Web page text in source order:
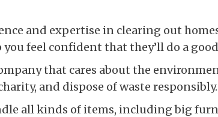
and expertise in clearing out
feel confident that they’ll do a
that cares about the
and dispose of waste responsibly.
all kinds of items, including big